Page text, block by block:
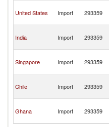
United States Import 293359
India Import 293359
Singapore Import 293359
Chile Import 293359
Ghana Import 293359